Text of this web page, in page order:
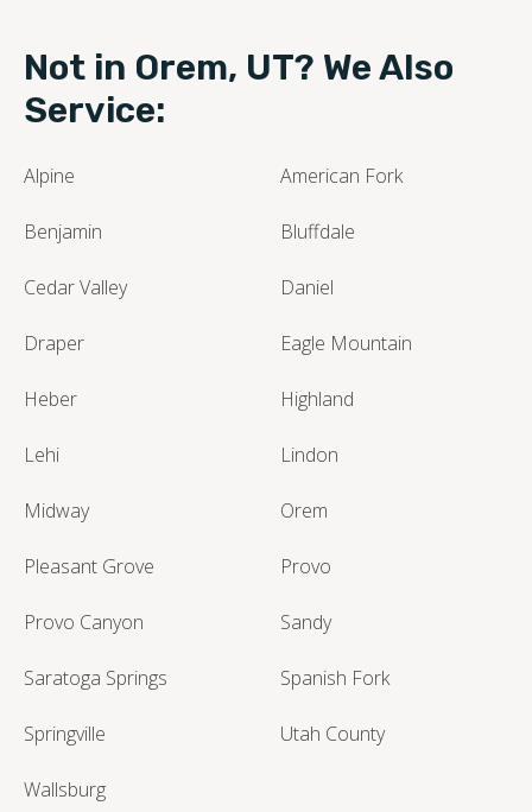
Not in Orem, UT? We Also
Service:
Alpine American Fork
Benjamin Bluffdale
Cedar Valley Daniel
Draper Eagle Mountain
Heber Highland
Lehi Lindon
Midway Orem
Pleasant Grove Provo
Provo Canyon Sandy
Saratoga Springs Spanish Fork
Springville Utah County
Wallsburg